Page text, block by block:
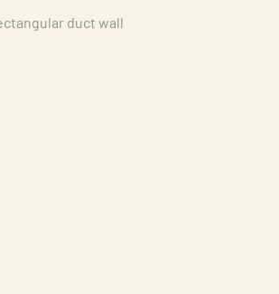
duct wall